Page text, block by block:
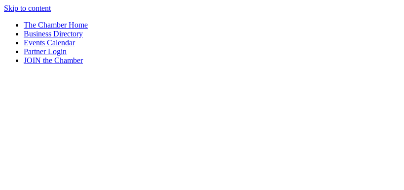
Skip to content
The Chamber Home
Business Directory
Events Calendar
Partner Login
JOIN the Chamber